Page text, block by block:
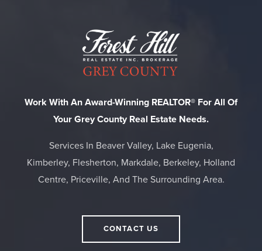
Work With An Award-Winning REALTOR® For All Of
Your Grey County Real Estate Needs.
Services In Beaver Valley, Lake Eugenia,
Kimberley, Flesherton, Markdale, Berkeley, Holland
Centre, Priceville, And The Surrounding Area.
CONTACT US